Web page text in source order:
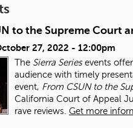
to the Supreme Court
27, 2022 - 12:00pm
The Sierra Seriesevents
audience with timely
event, From CSUN to the
California Court of Appeal
rave reviews. Get more